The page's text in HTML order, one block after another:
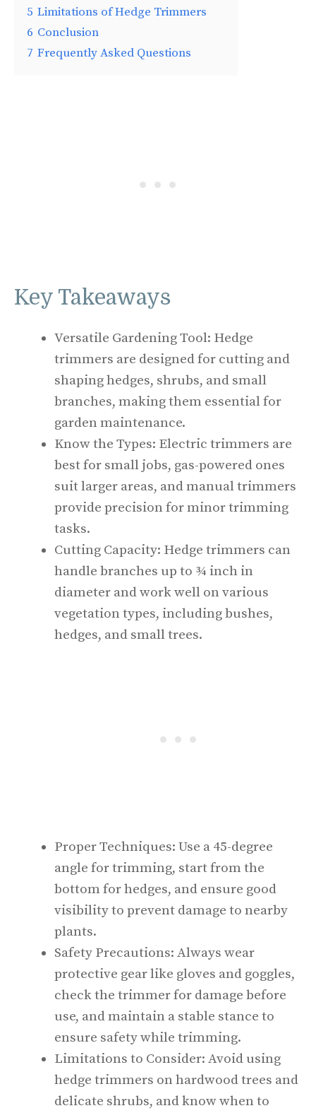
5 Limitations of Hedge Trimmers
6 Conclusion
7 Frequently Asked Questions
Key Takeaways
Versatile Gardening Tool: Hedge
trimmers are designed for cutting and
shaping hedges, shrubs, and small
branches, making them essential for
garden maintenance.
Know the Types: Electric trimmers are
best for small jobs, gas-powered ones
suit larger areas, and manual trimmers
provide precision for minor trimming
tasks.
Cutting Capacity: Hedge trimmers can
handle branches up to ¾ inch in
diameter and work well on various
vegetation types, including bushes,
hedges, and small trees.
Proper Techniques: Use a 45-degree
angle for trimming, start from the
bottom for hedges, and ensure good
visibility to prevent damage to nearby
plants.
Safety Precautions: Always wear
protective gear like gloves and goggles,
check the trimmer for damage before
use, and maintain a stable stance to
ensure safety while trimming.
Limitations to Consider: Avoid using
hedge trimmers on hardwood trees and
delicate shrubs, and know when to